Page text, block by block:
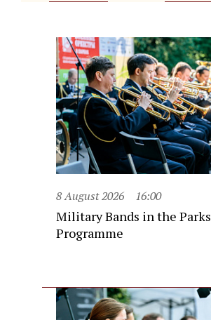
8 August 2026 16:00
Military Bands in the Parks
Programme